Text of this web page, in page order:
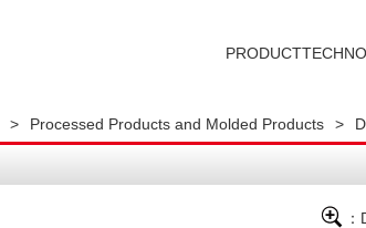
PRODUCT
> Processed Products and Molded Products >